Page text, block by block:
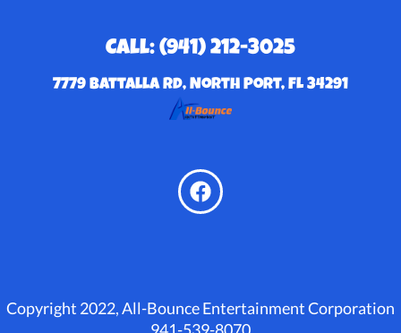
Call: (941) 212-3025
7779 Battalla Rd, North Port, FL 34291
Copyright 2022, All-Bounce Entertainment Corporation